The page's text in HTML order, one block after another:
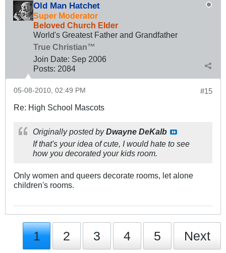
Old Man Hatchet
Super Moderator
Beloved Church Elder
World's Greatest Father and Grandfather
True Christian™
Join Date: Sep 2006
Posts: 2084
#15
05-08-2010, 02:49 PM
Re: High School Mascots
Originally posted byDwayne DeKalb
If that's your idea of cute, I would hate to see
how you decorated your kids room.
Only women and queers decorate rooms, let alone
children's rooms.
1 2 3 4 5 Next